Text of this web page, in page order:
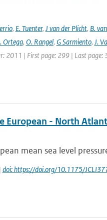
, E. Tuenter, J van der Plicht, B.
Ortega, O. Rangel, G Sarmiento, J.
2011 | First page: 299 | Last page:
European - North
mean sea level
doi: https://doi.org/10.1175/